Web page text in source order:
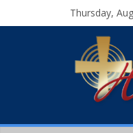
Thursday,